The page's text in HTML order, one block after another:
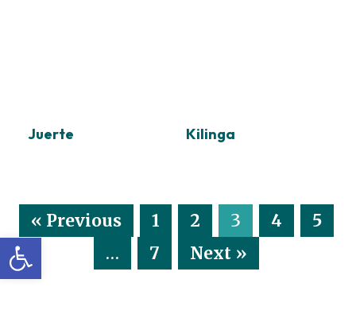
Juerte Kilinga
« Previous 1 2 3 4
5
…
7 Next »
Open toolbar